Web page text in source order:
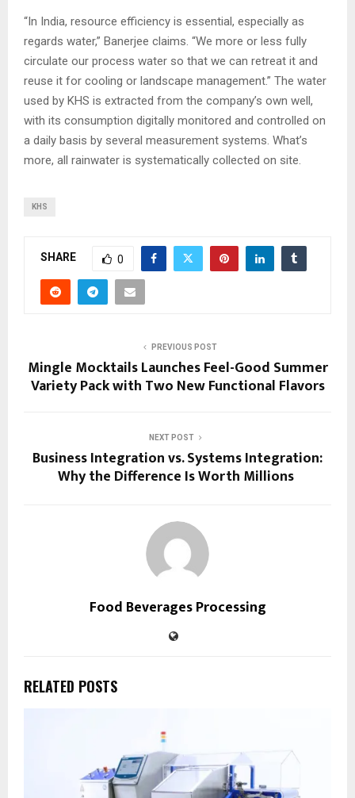
“In India, resource efficiency is essential, especially as
regards water,” Banerjee claims. “We more or less fully
circulate our process water so that we can retreat it and
reuse it for cooling or landscape management.” The water
used by KHS is extracted from the company’s own well,
with its consumption digitally monitored and controlled on
a daily basis by several measurement systems. What’s
more, all rainwater is systematically collected on site.
KHS
SHARE 0
PREVIOUS POST
Mingle Mocktails Launches Feel-Good Summer
Variety Pack with Two New Functional Flavors
NEXT POST
Business Integration vs. Systems Integration:
Why the Difference Is Worth Millions
Food Beverages Processing
RELATED POSTS